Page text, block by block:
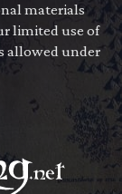
materials
limited use of
allowed under